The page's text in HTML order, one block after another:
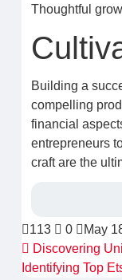
Thoughtful
Building a
compelling
financial
entrepreneurs
craft are the
113 0
May
Discovering
Identifying Top